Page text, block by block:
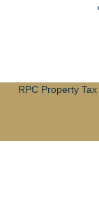
RPC Property